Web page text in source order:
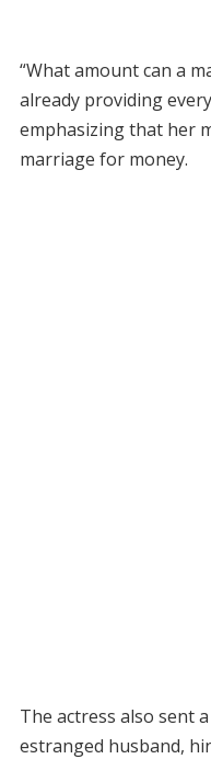
“What amount can a
already providing
emphasizing that her
marriage for money.
The actress also sent
estranged husband,